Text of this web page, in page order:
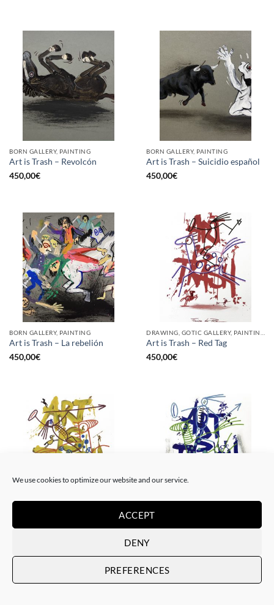
We use cookies to optimize our website and our service.
ACCEPT
DENY
PREFERENCES
BORN GALLERY, PAINTING
Art is Trash – Revolcón
450,00€
BORN GALLERY, PAINTING
Art is Trash – Suicidio español
450,00€
BORN GALLERY, PAINTING
Art is Trash – La rebelión
450,00€
Art is Trash – Red Tag
450,00€
DRAWING, GOTIC GALLERY, PAINTING
Art is Trash – Yellow Tag
450,00